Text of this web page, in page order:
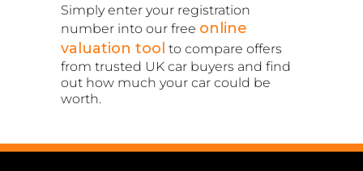
Simply enter your registration
number into our free online
valuation tool to compare offers
from trusted UK car buyers and find
out how much your car could be
worth.